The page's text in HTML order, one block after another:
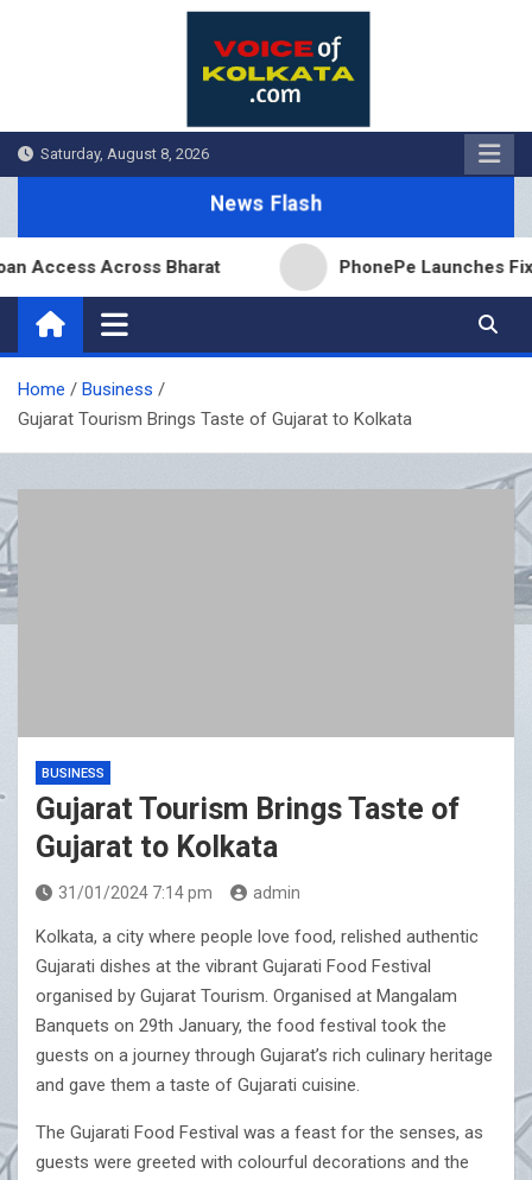
Saturday, August 8, 2026
News Flash
Across Bharat PhonePe Launches Fixed
Home
Business
Gujarat Tourism Brings Taste of Gujarat to Kolkata
BUSINESS
Gujarat Tourism Brings Taste of
Gujarat to Kolkata
31/01/2024 7:14 pm admin
Kolkata, a city where people love food, relished authentic
Gujarati dishes at the vibrant Gujarati Food Festival
organised by Gujarat Tourism. Organised at Mangalam
Banquets on 29th January, the food festival took the
guests on a journey through Gujarat’s rich culinary heritage
and gave them a taste of Gujarati cuisine.
The Gujarati Food Festival was a feast for the senses, as
guests were greeted with colourful decorations and the